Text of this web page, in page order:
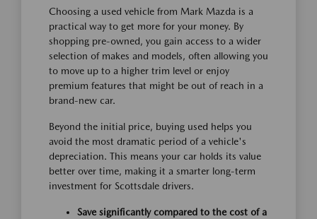
Choosing a used vehicle from Mark Mazda is a
practical way to get more for your money. By
shopping pre-owned, you gain access to a wider
selection of makes and models, often allowing you
to move up to a higher trim level or enjoy
premium features that might be out of reach in a
brand-new car.
Beyond the initial price, buying used helps you
avoid the most dramatic period of a vehicle's
depreciation. This means your car holds its value
better over time, making it a smarter long-term
investment for Scottsdale drivers.
Save significantly compared to the cost of a